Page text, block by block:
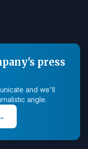
press
and we'll
angle.